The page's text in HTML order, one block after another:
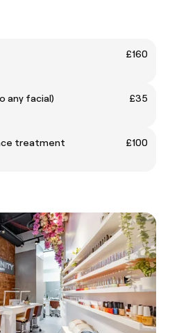
£160
any facial)
£35
treatment
£100